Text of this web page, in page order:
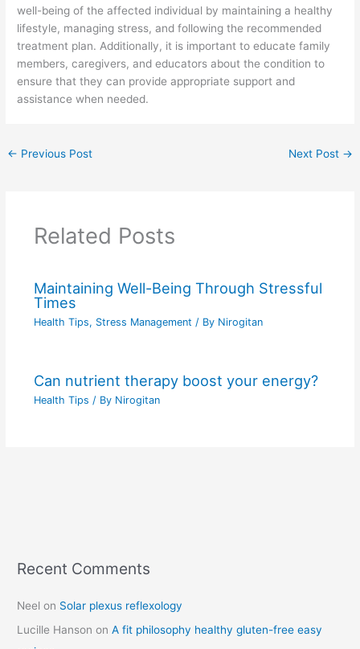
well-being of the affected individual by maintaining a healthy
lifestyle, managing stress, and following the recommended
treatment plan. Additionally, it is important to educate family
members, caregivers, and educators about the condition to
ensure that they can provide appropriate support and
assistance when needed.
← Previous Post Next Post →
Related Posts
Maintaining Well-Being Through Stressful
Times
Health Tips, Stress Management / By Nirogitan
Can nutrient therapy boost your energy?
Health Tips / By Nirogitan
Recent Comments
Neel on Solar plexus reflexology
Lucille Hanson onA fit philosophy healthy gluten-free easy
C
t
e